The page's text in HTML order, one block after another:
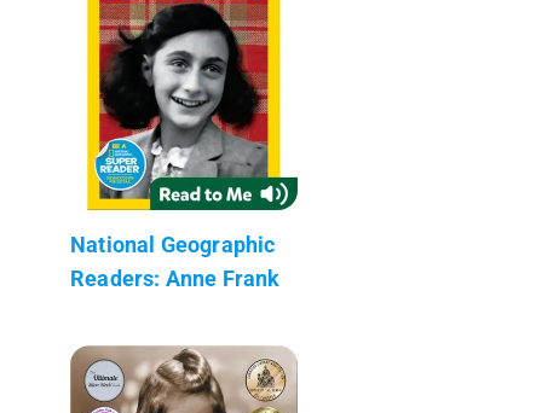
National Geographic
Readers: Anne Frank